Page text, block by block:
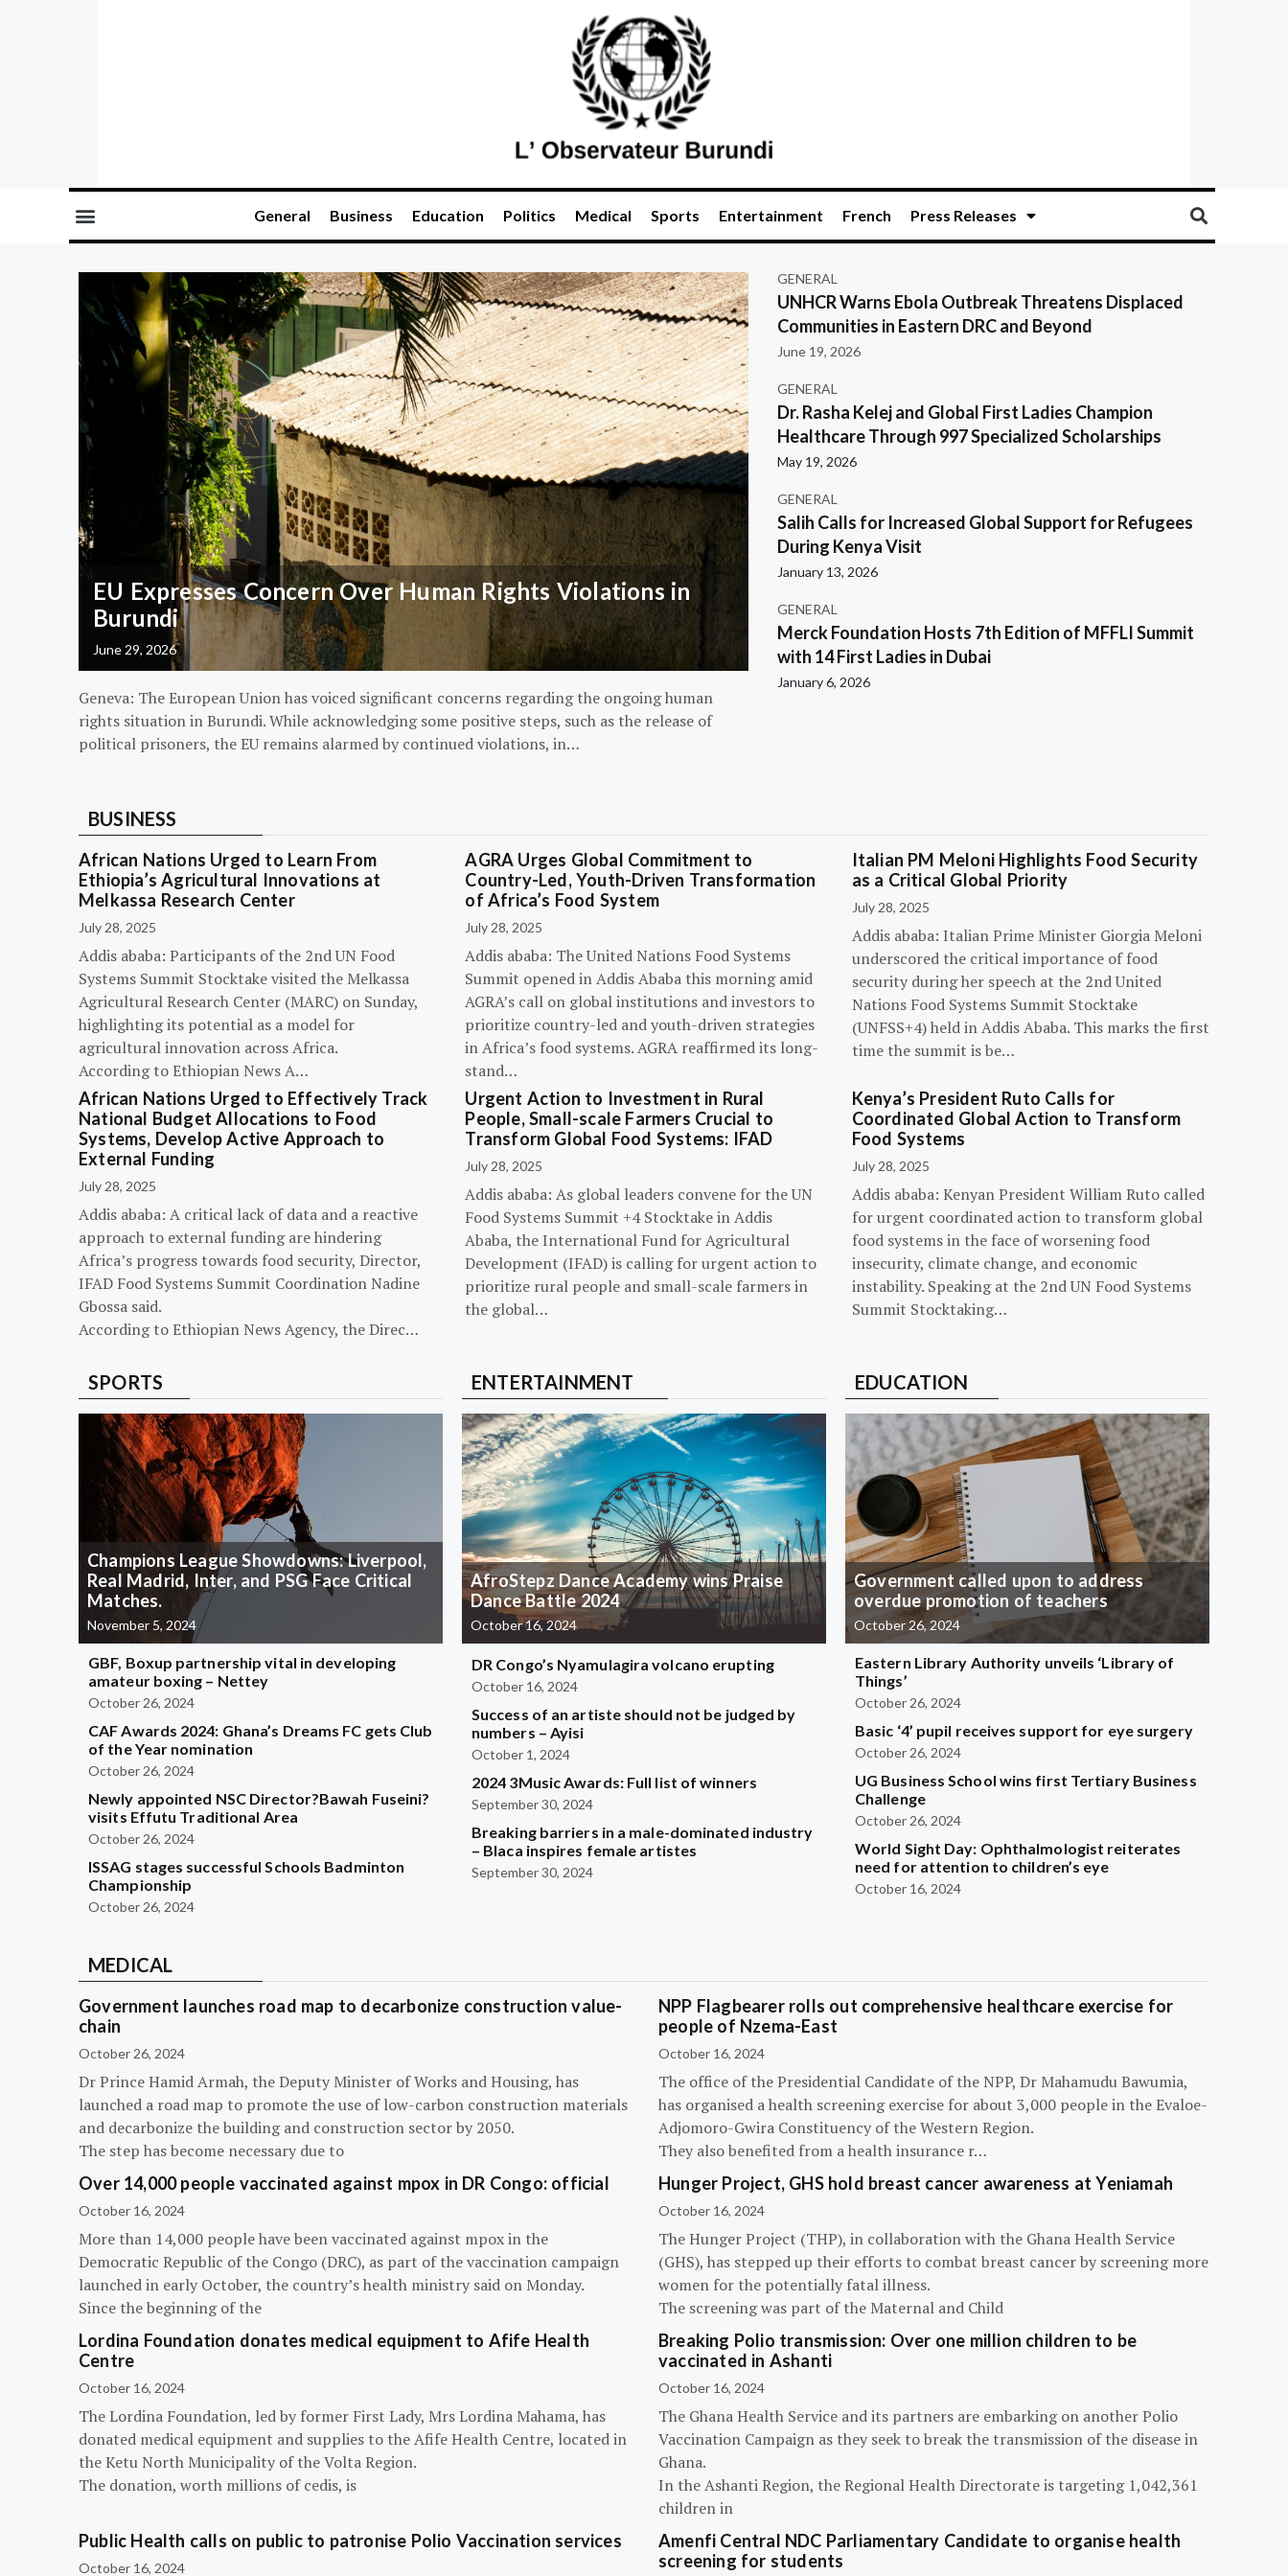
General Business Education Politics Medical Sports Entertainment French Press Releases
EU Expresses Concern Over Human Rights Violations in
Burundi
June 29, 2026
Geneva: The European Union has voiced significant concerns regarding the ongoing human
rights situation in Burundi. While acknowledging some positive steps, such as the release of
political prisoners, the EU remains alarmed by continued violations, in…
GENERAL
UNHCR Warns Ebola Outbreak Threatens Displaced
Communities in Eastern DRC and Beyond
June 19, 2026
GENERAL
Dr. Rasha Kelej and Global First Ladies Champion
Healthcare Through 997 Specialized Scholarships
May 19, 2026
GENERAL
Salih Calls for Increased Global Support for Refugees
During Kenya Visit
January 13, 2026
GENERAL
Merck Foundation Hosts 7th Edition of MFFLI Summit
with 14 First Ladies in Dubai
January 6, 2026
BUSINESS
African Nations Urged to Learn From
Ethiopia’s Agricultural Innovations at
Melkassa Research Center
July 28, 2025
Addis ababa: Participants of the 2nd UN Food
Systems Summit Stocktake visited the Melkassa
Agricultural Research Center (MARC) on Sunday,
highlighting its potential as a model for
agricultural innovation across Africa.
According to Ethiopian News A…
AGRA Urges Global Commitment to
Country-Led, Youth-Driven Transformation
of Africa’s Food System
July 28, 2025
Addis ababa: The United Nations Food Systems
Summit opened in Addis Ababa this morning amid
AGRA’s call on global institutions and investors to
prioritize country-led and youth-driven strategies
in Africa’s food systems. AGRA reaffirmed its long-
stand…
Italian PM Meloni Highlights Food Security
as a Critical Global Priority
July 28, 2025
Addis ababa: Italian Prime Minister Giorgia Meloni
underscored the critical importance of food
security during her speech at the 2nd United
Nations Food Systems Summit Stocktake
(UNFSS+4) held in Addis Ababa. This marks the first
time the summit is be…
African Nations Urged to Effectively Track
National Budget Allocations to Food
Systems, Develop Active Approach to
External Funding
July 28, 2025
Addis ababa: A critical lack of data and a reactive
approach to external funding are hindering
Africa’s progress towards food security, Director,
IFAD Food Systems Summit Coordination Nadine
Gbossa said.
According to Ethiopian News Agency, the Direc…
Urgent Action to Investment in Rural
People, Small-scale Farmers Crucial to
Transform Global Food Systems: IFAD
July 28, 2025
Addis ababa: As global leaders convene for the UN
Food Systems Summit +4 Stocktake in Addis
Ababa, the International Fund for Agricultural
Development (IFAD) is calling for urgent action to
prioritize rural people and small-scale farmers in
the global…
Kenya’s President Ruto Calls for
Coordinated Global Action to Transform
Food Systems
July 28, 2025
Addis ababa: Kenyan President William Ruto called
for urgent coordinated action to transform global
food systems in the face of worsening food
insecurity, climate change, and economic
instability. Speaking at the 2nd UN Food Systems
Summit Stocktaking…
SPORTS
Champions League Showdowns: Liverpool,
Real Madrid, Inter, and PSG Face Critical
Matches.
November 5, 2024
GBF, Boxup partnership vital in developing
amateur boxing – Nettey
October 26, 2024
CAF Awards 2024: Ghana’s Dreams FC gets Club
of the Year nomination
October 26, 2024
Newly appointed NSC Director?Bawah Fuseini?
visits Effutu Traditional Area
October 26, 2024
ISSAG stages successful Schools Badminton
Championship
October 26, 2024
ENTERTAINMENT
AfroStepz Dance Academy wins Praise
Dance Battle 2024
October 16, 2024
DR Congo’s Nyamulagira volcano erupting
October 16, 2024
Success of an artiste should not be judged by
numbers – Ayisi
October 1, 2024
2024 3Music Awards: Full list of winners
September 30, 2024
Breaking barriers in a male-dominated industry
– Blaca inspires female artistes
September 30, 2024
EDUCATION
Government called upon to address
overdue promotion of teachers
October 26, 2024
Eastern Library Authority unveils ‘Library of
Things’
October 26, 2024
Basic ‘4’ pupil receives support for eye surgery
October 26, 2024
UG Business School wins first Tertiary Business
Challenge
October 26, 2024
World Sight Day: Ophthalmologist reiterates
need for attention to children’s eye
October 16, 2024
MEDICAL
Government launches road map to decarbonize construction value-
chain
October 26, 2024
Dr Prince Hamid Armah, the Deputy Minister of Works and Housing, has
launched a road map to promote the use of low-carbon construction materials
and decarbonize the building and construction sector by 2050.
The step has become necessary due to
NPP Flagbearer rolls out comprehensive healthcare exercise for
people of Nzema-East
October 16, 2024
The office of the Presidential Candidate of the NPP, Dr Mahamudu Bawumia,
has organised a health screening exercise for about 3,000 people in the Evaloe-
Adjomoro-Gwira Constituency of the Western Region.
They also benefited from a health insurance r…
Over 14,000 people vaccinated against mpox in DR Congo: official
October 16, 2024
More than 14,000 people have been vaccinated against mpox in the
Democratic Republic of the Congo (DRC), as part of the vaccination campaign
launched in early October, the country’s health ministry said on Monday.
Since the beginning of the
Hunger Project, GHS hold breast cancer awareness at Yeniamah
October 16, 2024
The Hunger Project (THP), in collaboration with the Ghana Health Service
(GHS), has stepped up their efforts to combat breast cancer by screening more
women for the potentially fatal illness.
The screening was part of the Maternal and Child
Lordina Foundation donates medical equipment to Afife Health
Centre
October 16, 2024
The Lordina Foundation, led by former First Lady, Mrs Lordina Mahama, has
donated medical equipment and supplies to the Afife Health Centre, located in
the Ketu North Municipality of the Volta Region.
The donation, worth millions of cedis, is
Breaking Polio transmission: Over one million children to be
vaccinated in Ashanti
October 16, 2024
The Ghana Health Service and its partners are embarking on another Polio
Vaccination Campaign as they seek to break the transmission of the disease in
Ghana.
In the Ashanti Region, the Regional Health Directorate is targeting 1,042,361
children in
Public Health calls on public to patronise Polio Vaccination services
October 16, 2024
Amenfi Central NDC Parliamentary Candidate to organise health
screening for students